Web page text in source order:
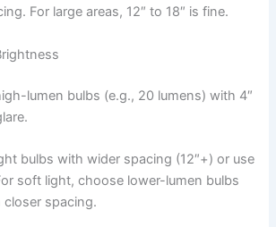
For large areas, 12″ to 18″ is fine.
lumen bulbs (e.g., 20 lumens) with 4″
bulbs with wider spacing (12″+) or use
soft light, choose lower-lumen bulbs
spacing.